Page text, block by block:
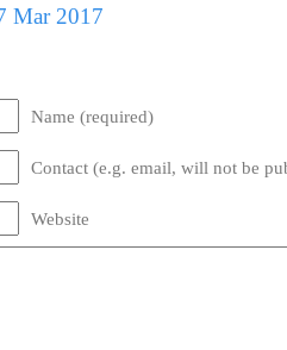
Mar 2017
Name (required)
Contact (e.g. email, will not be
Website